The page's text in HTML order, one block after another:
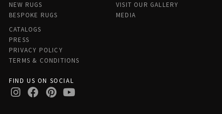
NEW RUGS
BESPOKE RUGS
VISIT OUR GALLERY
MEDIA
CATALOGS
PRESS
PRIVACY POLICY
TERMS & CONDITIONS
FIND US ON SOCIAL